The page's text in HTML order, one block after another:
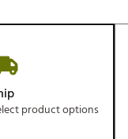
product options